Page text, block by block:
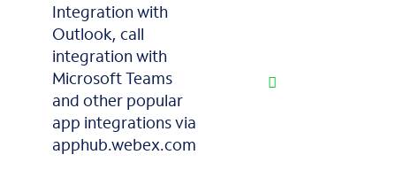
Integration with
Outlook, call
integration with
Microsoft Teams
and other popular
app integrations via
apphub.webex.com